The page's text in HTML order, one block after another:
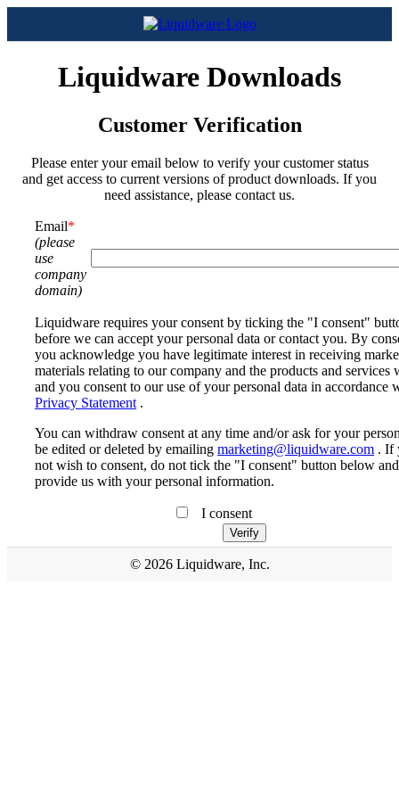
Liquidware Downloads
Customer Verification
Please enter your email below to verify your customer status
and get access to current versions of product downloads. If you
need assistance, please contact us.
Email*
(please
use
company
domain)
Liquidware requires your consent by ticking the "I consent"
before we can accept your personal data or contact you. By
you acknowledge you have legitimate interest in receiving
materials relating to our company and the products and services
and you consent to our use of your personal data in accordance
Privacy Statement .
You can withdraw consent at any time and/or ask for your
be edited or deleted by emailing marketing@liquidware.com . If
not wish to consent, do not tick the "I consent" button below
provide us with your personal information.
I consent
© 2026 Liquidware, Inc.